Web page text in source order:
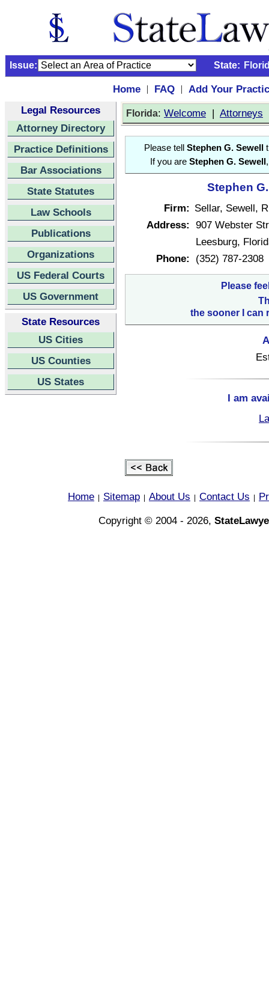
Issue: State:
Home | FAQ |
Add Your
Legal Resources
Attorney Directory
Practice Definitions
Bar Associations
State Statutes
Law Schools
Publications
Organizations
US Federal Courts
US Government
State Resources
US Cities
US Counties
US States
Florida: Welcome | Attorneys
Please tell Stephen G. Sewell
If you are Stephen G. Sewell
Stephen
Firm: Sellar, Sewell,
Address: 907 Webster
Leesburg,
Phone:
(352) 787-2308
Please
the sooner I can
I am
Home Sitemap About Us Contact Us
Copyright © 2004 - 2026,